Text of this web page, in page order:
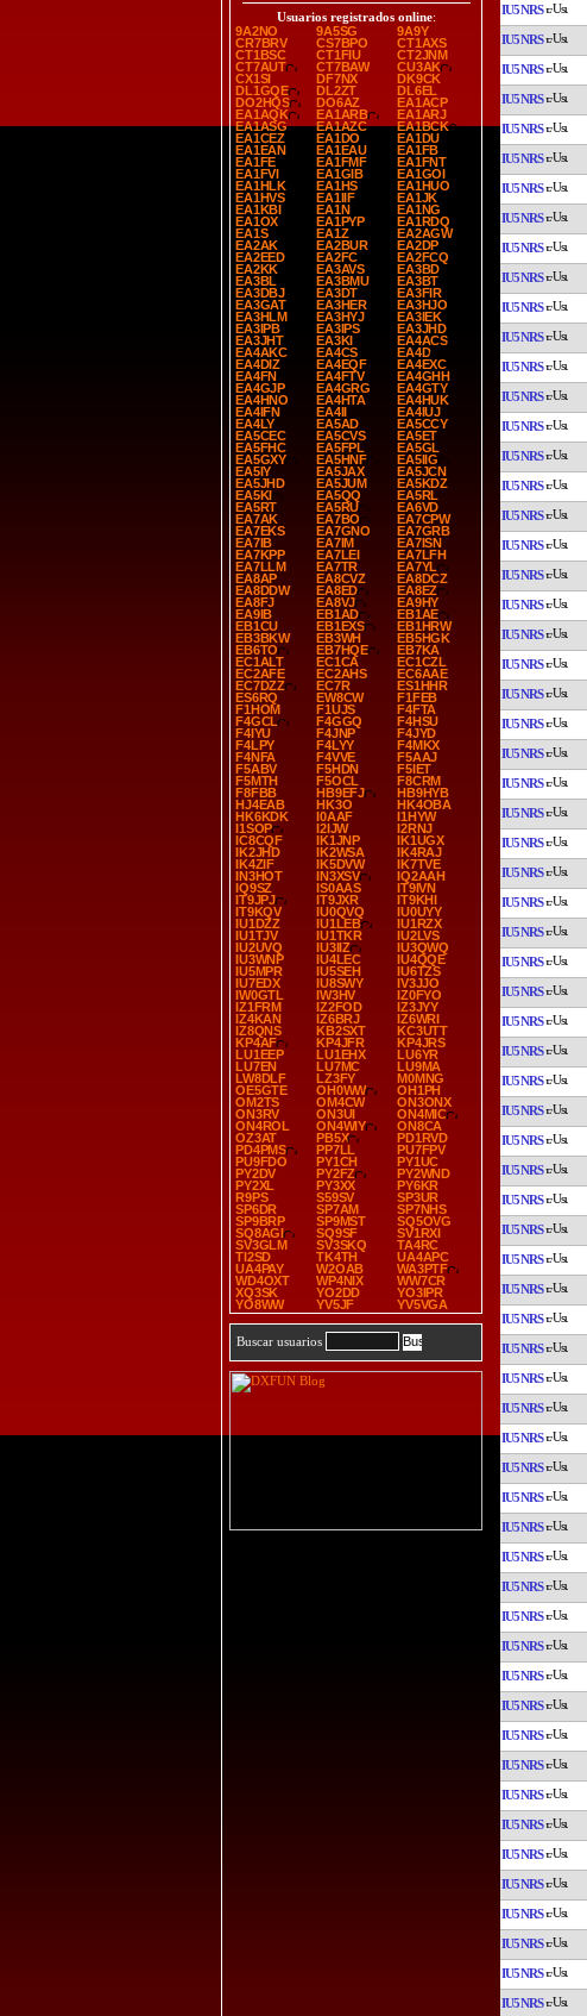
Usuarios registrados online:
9A2NO
9A5SG
9A9Y
CR7BRV
CS7BPO
CT1AXS
CT1BSC
CT1FIU
CT2JNM
CT7AUT
CT7BAW
CU3AK
CX1SI
DF7NX
DK9CK
DL1GQE
DL2ZT
DL6EL
DO2HQS
DO6AZ
EA1ACP
EA1AQK
EA1ARB
EA1ARJ
EA1ASG
EA1AZC
EA1BCK
EA1CEZ
EA1DO
EA1DU
EA1EAN
EA1EAU
EA1FB
EA1FE
EA1FMF
EA1FNT
EA1FVI
EA1GIB
EA1GOI
EA1HLK
EA1HS
EA1HUO
EA1HVS
EA1IIF
EA1JK
EA1KBI
EA1N
EA1NG
EA1OX
EA1PYP
EA1RDQ
EA1S
EA1Z
EA2AGW
EA2AK
EA2BUR
EA2DP
EA2EED
EA2FC
EA2FCQ
EA2KK
EA3AVS
EA3BD
EA3BL
EA3BMU
EA3BT
EA3DBJ
EA3DT
EA3FIR
EA3GAT
EA3HER
EA3HJO
EA3HLM
EA3HYJ
EA3IEK
EA3IPB
EA3IPS
EA3JHD
EA3JHT
EA3KI
EA4ACS
EA4AKC
EA4CS
EA4D
EA4DIZ
EA4EQF
EA4EXC
EA4FN
EA4FTV
EA4GHH
EA4GJP
EA4GRG
EA4GTY
EA4HNO
EA4HTA
EA4HUK
EA4IFN
EA4II
EA4IUJ
EA4LY
EA5AD
EA5CCY
EA5CEC
EA5CVS
EA5ET
EA5FHC
EA5FPL
EA5GL
EA5GXY
EA5HNF
EA5IIG
EA5IY
EA5JAX
EA5JCN
EA5JHD
EA5JUM
EA5KDZ
EA5KI
EA5QQ
EA5RL
EA5RT
EA5RU
EA6VD
EA7AK
EA7BO
EA7CPW
EA7EKS
EA7GNO
EA7GRB
EA7IB
EA7IM
EA7ISN
EA7KPP
EA7LEI
EA7LFH
EA7LLM
EA7TR
EA7YL
EA8AP
EA8CVZ
EA8DCZ
EA8DDW
EA8ED
EA8EZ
EA8FJ
EA8VJ
EA9HY
EA9IB
EB1AD
EB1AE
EB1CU
EB1EXS
EB1HRW
EB3BKW
EB3WH
EB5HGK
EB6TO
EB7HQE
EB7KA
EC1ALT
EC1CA
EC1CZL
EC2AFE
EC2AHS
EC6AAE
EC7DZZ
EC7R
ES1HHR
ES6RQ
EW8CW
F1FEB
F1HOM
F1UJS
F4FTA
F4GCL
F4GGQ
F4HSU
F4IYU
F4JNP
F4JYD
F4LPY
F4LYY
F4MKX
F4NFA
F4VVE
F5AAJ
F5ABV
F5HDN
F5IET
F5MTH
F5OCL
F8CRM
F8FBB
HB9EFJ
HB9HYB
HJ4EAB
HK3O
HK4OBA
HK6KDK
I0AAF
I1HYW
I1SOP
I2IJW
I2RNJ
IC8CQF
IK1JNP
IK1UGX
IK2JHD
IK2WSA
IK4RAJ
IK4ZIF
IK5DVW
IK7TVE
IN3HOT
IN3XSV
IQ2AAH
IQ9SZ
IS0AAS
IT9IVN
IT9JPJ
IT9JXR
IT9KHI
IT9KQV
IU0QVQ
IU0UYY
IU1DZZ
IU1LEB
IU1RZX
IU1TJV
IU1TKR
IU2LVS
IU2UVQ
IU3IIZ
IU3QWQ
IU3WNP
IU4LEC
IU4QQE
IU5MPR
IU5SEH
IU6TZS
IU7EDX
IU8SWY
IV3JJO
IW0GTL
IW3HV
IZ0FYO
IZ1FRM
IZ2FOD
IZ3JYY
IZ4KAN
IZ6BRJ
IZ6WRI
IZ8QNS
KB2SXT
KC3UTT
KP4AF
KP4JFR
KP4JRS
LU1EEP
LU1EHX
LU6YR
LU7EN
LU7MC
LU9MA
LW8DLF
LZ3FY
M0MNG
OE5GTE
OH0WW
OH1PH
OM2TS
OM4CW
ON3ONX
ON3RV
ON3UI
ON4MIC
ON4ROL
ON4WIY
ON8CA
OZ3AT
PB5X
PD1RVD
PD4PMS
PP7LL
PU7FPV
PU9FDO
PY1CH
PY1UC
PY2DV
PY2FZ
PY2WND
PY2XL
PY3XX
PY6KR
R9PS
S59SV
SP3UR
SP6DR
SP7AM
SP7NHS
SP9BRP
SP9MST
SQ5OVG
SQ8AGI
SQ9SF
SV1RXI
SV3GLM
SV3SKQ
TA4RC
TI2SD
TK4TH
UA4APC
UA4PAY
W2OAB
WA3PTF
WD4OXT
WP4NIX
WW7CR
XQ3SK
YO2DD
YO3IPR
YO8WW
YV5JF YV5VGA
Buscar usuarios
IU5NRS
IU5NRS
IU5NRS
IU5NRS
IU5NRS
IU5NRS
IU5NRS
IU5NRS
IU5NRS
IU5NRS
IU5NRS
IU5NRS
IU5NRS
IU5NRS
IU5NRS
IU5NRS
IU5NRS
IU5NRS
IU5NRS
IU5NRS
IU5NRS
IU5NRS
IU5NRS
IU5NRS
IU5NRS
IU5NRS
IU5NRS
IU5NRS
IU5NRS
IU5NRS
IU5NRS
IU5NRS
IU5NRS
IU5NRS
IU5NRS
IU5NRS
IU5NRS
IU5NRS
IU5NRS
IU5NRS
IU5NRS
IU5NRS
IU5NRS
IU5NRS
IU5NRS
IU5NRS
IU5NRS
IU5NRS
IU5NRS
IU5NRS
IU5NRS
IU5NRS
IU5NRS
IU5NRS
IU5NRS
IU5NRS
IU5NRS
IU5NRS
IU5NRS
IU5NRS
IU5NRS
IU5NRS
IU5NRS
IU5NRS
IU5NRS
IU5NRS
IU5NRS
IU5NRS